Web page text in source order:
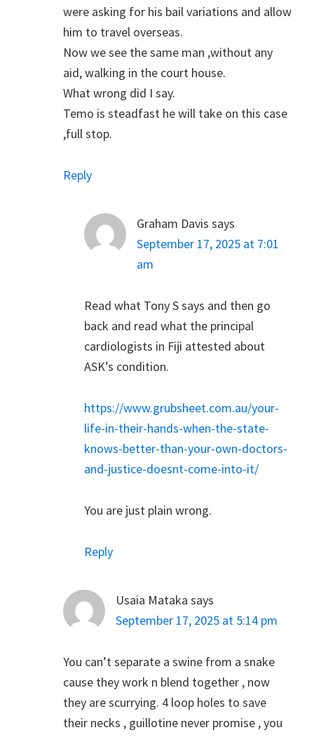
were asking for his bail variations and allow
him to travel overseas.
Now we see the same man ,without any
aid, walking in the court house.
What wrong did I say.
Temo is steadfast he will take on this case
,full stop.
Reply
Graham Davis says
September 17, 2025 at 7:01
am
Read what Tony S says and then go
back and read what the principal
cardiologists in Fiji attested about
ASK’s condition.
https://www.grubsheet.com.au/your-
life-in-their-hands-when-the-state-
knows-better-than-your-own-doctors-
and-justice-doesnt-come-into-it/
You are just plain wrong.
Reply
Usaia Mataka says
September 17, 2025 at 5:14 pm
You can’t separate a swine from a snake
cause they work n blend together , now
they are scurrying. 4 loop holes to save
their necks , guillotine never promise , you